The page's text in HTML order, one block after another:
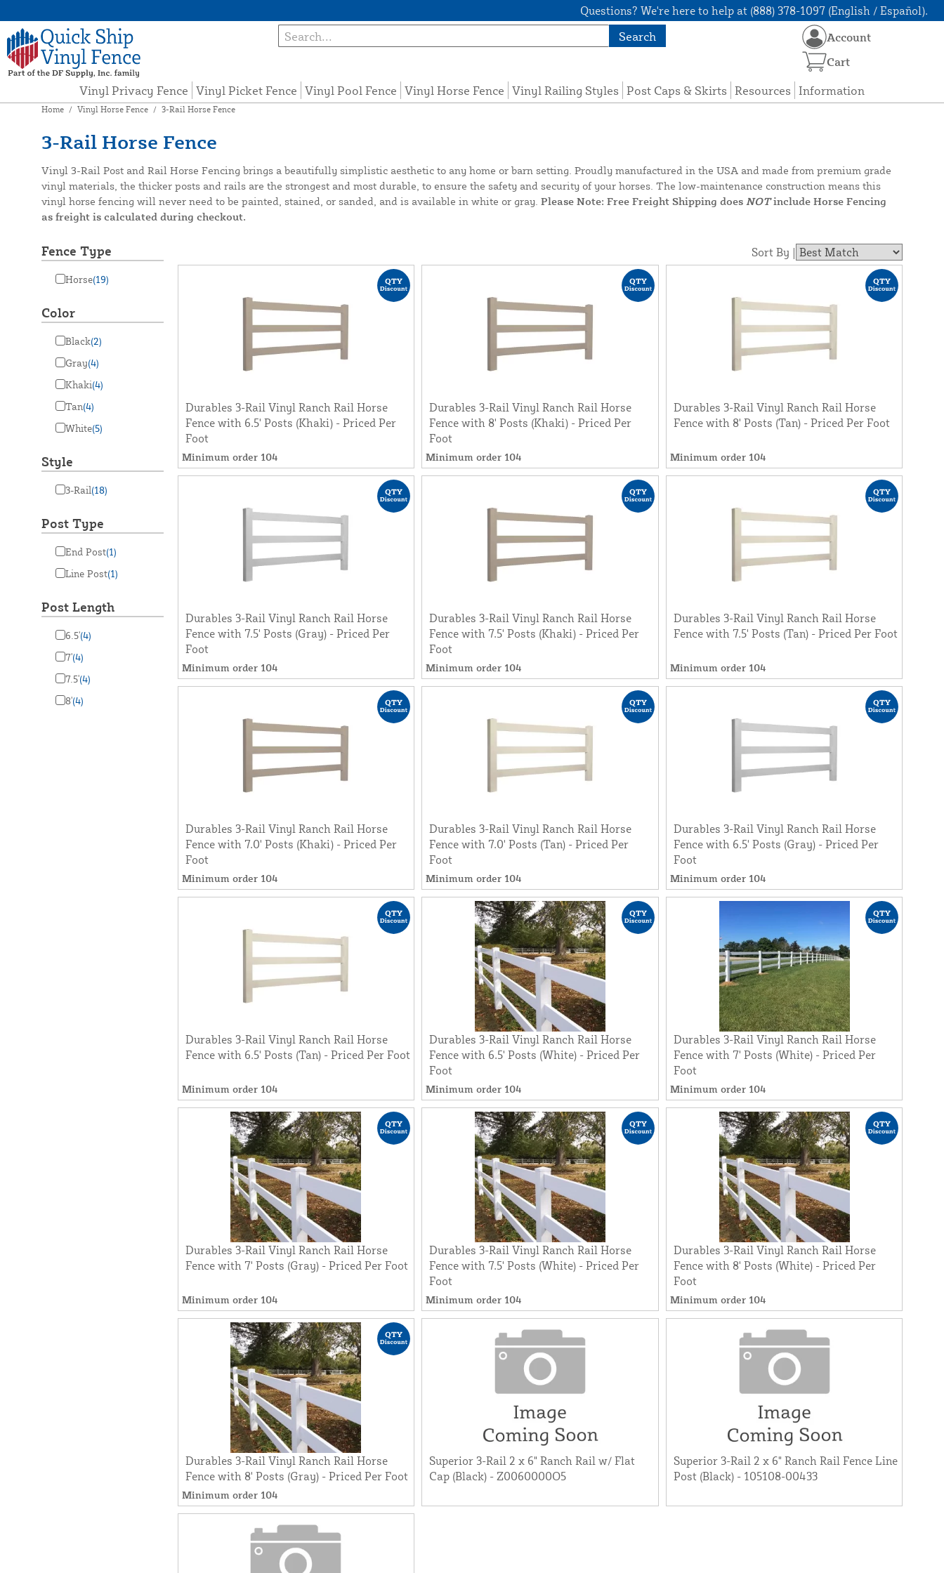
Questions? We're here to help at (888) 378-1097 (English / Español).
Search
Vinyl Privacy Fence Vinyl Picket Fence Vinyl Pool Fence Vinyl Horse Fence Vinyl Railing Styles Post Caps & Skirts Resources Information
Account
Cart
Home / Vinyl Horse Fence / 3-Rail Horse Fence
3-Rail Horse Fence
Vinyl 3-Rail Post and Rail Horse Fencing brings a beautifully simplistic aesthetic to any home or barn setting. Proudly manufactured in the USA and made from premium grade
vinyl materials, the thicker posts and rails are the strongest and most durable, to ensure the safety and security of your horses. The low-maintenance construction means this
vinyl horse fencing will never need to be painted, stained, or sanded, and is available in white or gray. Please Note: Free Freight Shipping does NOTinclude Horse Fencing
as freight is calculated during checkout.
Fence Type
Horse(19)
Color
Black(2)
Gray(4)
Khaki(4)
Tan(4)
White(5)
Style
3-Rail(18)
Post Type
End Post(1)
Line Post(1)
Post Length
6.5'(4)
7'(4)
7.5'(4)
8'(4)
Sort By |
Durables 3-Rail Vinyl Ranch Rail Horse
Fence with 6.5' Posts (Khaki) - Priced Per
Foot
Minimum order 104
Durables 3-Rail Vinyl Ranch Rail Horse
Fence with 8' Posts (Khaki) - Priced Per
Foot
Minimum order 104
Durables 3-Rail Vinyl Ranch Rail Horse
Fence with 8' Posts (Tan) - Priced Per Foot
Minimum order 104
Durables 3-Rail Vinyl Ranch Rail Horse
Fence with 7.5' Posts (Gray) - Priced Per
Foot
Minimum order 104
Durables 3-Rail Vinyl Ranch Rail Horse
Fence with 7.5' Posts (Khaki) - Priced Per
Foot
Minimum order 104
Durables 3-Rail Vinyl Ranch Rail Horse
Fence with 7.5' Posts (Tan) - Priced Per Foot
Minimum order 104
Durables 3-Rail Vinyl Ranch Rail Horse
Fence with 7.0' Posts (Khaki) - Priced Per
Foot
Minimum order 104
Durables 3-Rail Vinyl Ranch Rail Horse
Fence with 7.0' Posts (Tan) - Priced Per
Foot
Minimum order 104
Durables 3-Rail Vinyl Ranch Rail Horse
Fence with 6.5' Posts (Gray) - Priced Per
Foot
Minimum order 104
Durables 3-Rail Vinyl Ranch Rail Horse
Fence with 6.5' Posts (Tan) - Priced Per Foot
Minimum order 104
Durables 3-Rail Vinyl Ranch Rail Horse
Fence with 6.5' Posts (White) - Priced Per
Foot
Minimum order 104
Durables 3-Rail Vinyl Ranch Rail Horse
Fence with 7' Posts (White) - Priced Per
Foot
Minimum order 104
Durables 3-Rail Vinyl Ranch Rail Horse
Fence with 7' Posts (Gray) - Priced Per Foot
Minimum order 104
Durables 3-Rail Vinyl Ranch Rail Horse
Fence with 7.5' Posts (White) - Priced Per
Foot
Minimum order 104
Durables 3-Rail Vinyl Ranch Rail Horse
Fence with 8' Posts (White) - Priced Per
Foot
Minimum order 104
Durables 3-Rail Vinyl Ranch Rail Horse
Fence with 8' Posts (Gray) - Priced Per Foot
Minimum order 104
Superior 3-Rail 2 x 6" Ranch Rail w/ Flat
Cap (Black) - Z0060000O5
Superior 3-Rail 2 x 6" Ranch Rail Fence Line
Post (Black) - 105108-00433